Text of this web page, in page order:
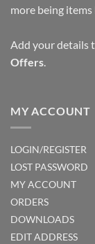
more being
Add your details
Offers.
MY ACCOUNT
LOGIN/REGISTER
LOST PASSWORD
MY ACCOUNT
ORDERS
DOWNLOADS
EDIT ADDRESS